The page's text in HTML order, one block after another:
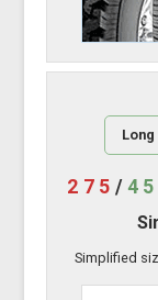
Long
275 /45
Simplified